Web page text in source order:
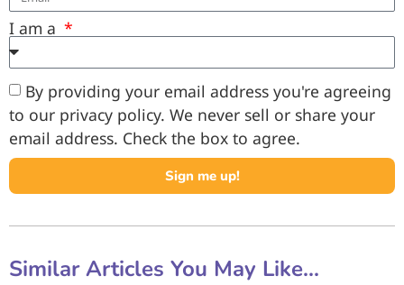
I am a
By providing your email address you're agreeing
to our privacy policy. We never sell or share your
email address. Check the box to agree.
Sign me up!
Similar Articles You May Like...